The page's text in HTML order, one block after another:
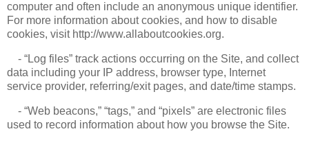
computer and often include an anonymous unique identifier.
For more information about cookies, and how to disable
cookies, visit http://www.allaboutcookies.org.
- “Log files” track actions occurring on the Site, and collect
data including your IP address, browser type, Internet
service provider, referring/exit pages, and date/time stamps.
- “Web beacons,” “tags,” and “pixels” are electronic files
used to record information about how you browse the Site.